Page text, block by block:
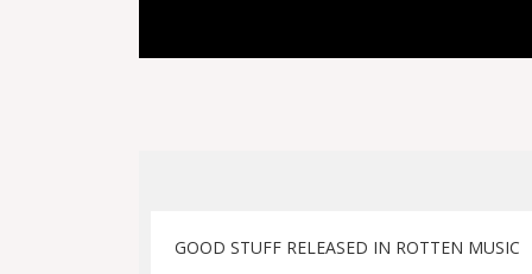
GOOD STUFF RELEASED IN ROTTEN MUSIC